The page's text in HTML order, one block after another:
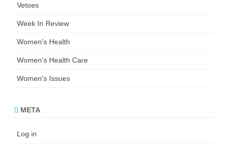
Vetoes
Week In Review
Women's Health
Women's Health Care
Women's Issues
META
Log in